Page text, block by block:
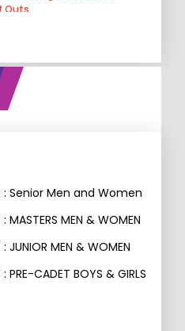
Outs
: Senior Men and Women
MEN & WOMEN
MEN & WOMEN
CADET BOYS & GIRLS